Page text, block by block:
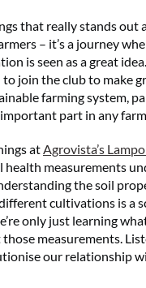
that really stands out
– it’s a journey
is seen as a great
to join the club to make
farming system,
part in any
atAgrovista’s
health measurements
the soil
cultivations is a
only just learning
measurements.
our relationship